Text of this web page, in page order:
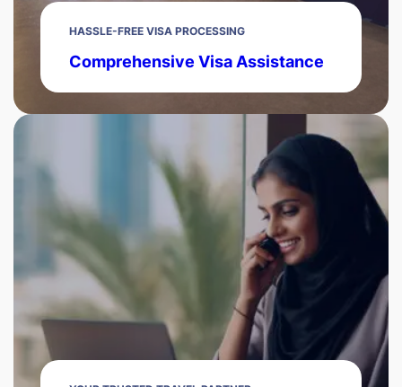
HASSLE-FREE VISA PROCESSING
Comprehensive Visa Assistance